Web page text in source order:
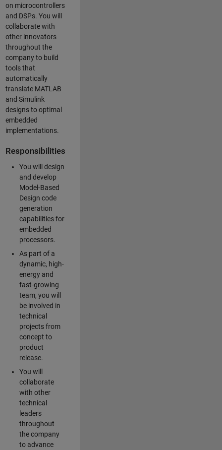
on microcontrollers
and DSPs. You will
collaborate with
other innovators
throughout the
company to build
tools that
automatically
translate MATLAB
and Simulink
designs to optimal
embedded
implementations.
Responsibilities
You will design
and develop
Model-Based
Design code
generation
capabilities for
embedded
processors.
As part of a
dynamic, high-
energy and
fast-growing
team, you will
be involved in
technical
projects from
concept to
product
release.
You will
collaborate
with other
technical
leaders
throughout
the company
to advance